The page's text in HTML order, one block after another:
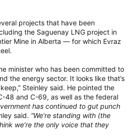
projects that have been
the Saguenay LNG project in
Mine in Alberta — for which Evraz
minister who has been committed to
the energy sector. It looks like that’s
Steinley said. He pointed the
48 and C-69, as well as the federal
has continued to gut punch
said. “We’re standing with (the
we’re the only voice that they